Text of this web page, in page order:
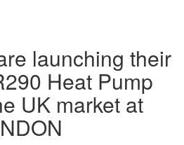
launching their
Heat Pump
UK market at